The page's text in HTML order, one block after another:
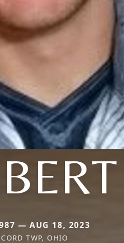
— AUG 18, 2023
TWP, OHIO